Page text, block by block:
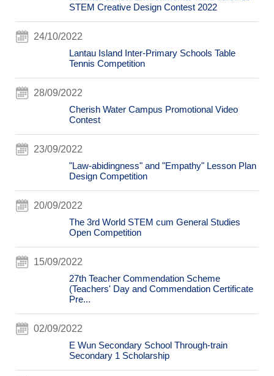
STEM Creative Design Contest 2022
24/10/2022
Lantau Island Inter-Primary Schools Table
Tennis Competition
28/09/2022
Cherish Water Campus Promotional Video
Contest
23/09/2022
"Law-abidingness" and "Empathy" Lesson Plan
Design Competition
20/09/2022
The 3rd World STEM cum General Studies
Open Competition
15/09/2022
27th Teacher Commendation Scheme
(Teachers' Day and Commendation Certificate
Pre...
02/09/2022
E Wun Secondary School Through-train
Secondary 1 Scholarship